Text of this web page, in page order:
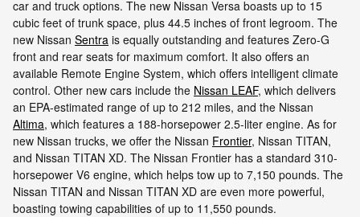
car and truck options. The new Nissan Versa boasts up to 15
cubic feet of trunk space, plus 44.5 inches of front legroom. The
new Nissan Sentra is equally outstanding and features Zero-G
front and rear seats for maximum comfort. It also offers an
available Remote Engine System, which offers intelligent climate
control. Other new cars include the Nissan LEAF, which delivers
an EPA-estimated range of up to 212 miles, and the Nissan
Altima, which features a 188-horsepower 2.5-liter engine. As for
new Nissan trucks, we offer the Nissan Frontier, Nissan TITAN,
and Nissan TITAN XD. The Nissan Frontier has a standard 310-
horsepower V6 engine, which helps tow up to 7,150 pounds. The
Nissan TITAN and Nissan TITAN XD are even more powerful,
boasting towing capabilities of up to 11,550 pounds.